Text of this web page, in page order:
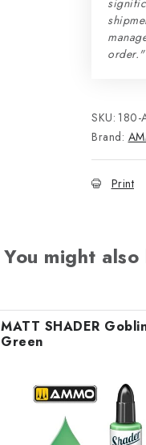
SKU: 180-
Brand:
Print
You might
MATT SHADER
Green